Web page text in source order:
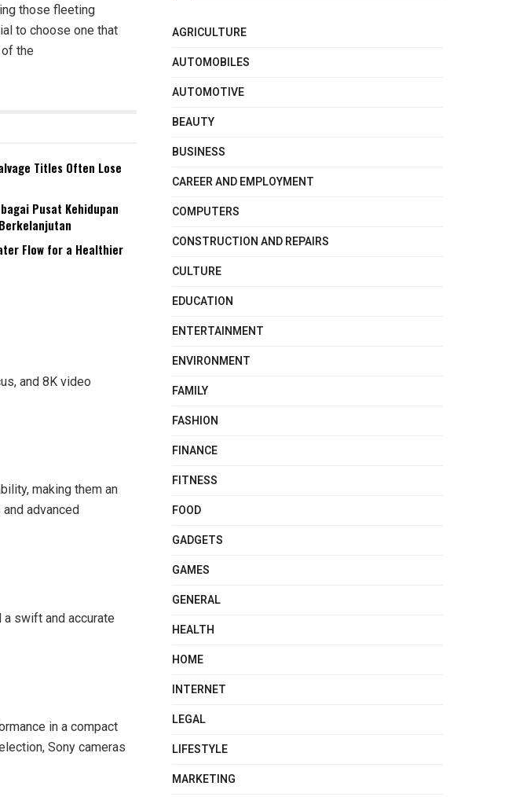
those fleeting
to choose one that
the
Titles Often Lose
Pusat Kehidupan
Flow for a Healthier
and 8K video
making them an
advanced
swift and accurate
in a compact
Sony cameras
AGRICULTURE
AUTOMOBILES
AUTOMOTIVE
BEAUTY
BUSINESS
CAREER AND EMPLOYMENT
COMPUTERS
CONSTRUCTION AND REPAIRS
CULTURE
EDUCATION
ENTERTAINMENT
ENVIRONMENT
FAMILY
FASHION
FINANCE
FITNESS
FOOD
GADGETS
GAMES
GENERAL
HEALTH
HOME
INTERNET
LEGAL
LIFESTYLE
MARKETING